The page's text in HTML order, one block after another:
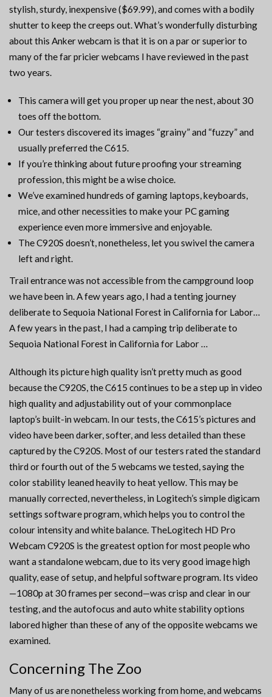
stylish, sturdy, inexpensive ($69.99), and comes with a bodily
shutter to keep the creeps out. What’s wonderfully disturbing
about this Anker webcam is that it is on a par or superior to
many of the far pricier webcams I have reviewed in the past
two years.
This camera will get you proper up near the nest, about 30
toes off the bottom.
Our testers discovered its images “grainy” and “fuzzy” and
usually preferred the C615.
If you’re thinking about future proofing your streaming
profession, this might be a wise choice.
We’ve examined hundreds of gaming laptops, keyboards,
mice, and other necessities to make your PC gaming
experience even more immersive and enjoyable.
The C920S doesn’t, nonetheless, let you swivel the camera
left and right.
Trail entrance was not accessible from the campground loop
we have been in. A few years ago, I had a tenting journey
deliberate to Sequoia National Forest in California for Labor…
A few years in the past, I had a camping trip deliberate to
Sequoia National Forest in California for Labor …
Although its picture high quality isn’t pretty much as good
because the C920S, the C615 continues to be a step up in video
high quality and adjustability out of your commonplace
laptop’s built-in webcam. In our tests, the C615’s pictures and
video have been darker, softer, and less detailed than these
captured by the C920S. Most of our testers rated the standard
third or fourth out of the 5 webcams we tested, saying the
color stability leaned heavily to heat yellow. This may be
manually corrected, nevertheless, in Logitech’s simple digicam
settings software program, which helps you to control the
colour intensity and white balance. TheLogitech HD Pro
Webcam C920S is the greatest option for most people who
want a standalone webcam, due to its very good image high
quality, ease of setup, and helpful software program. Its video
—1080p at 30 frames per second—was crisp and clear in our
testing, and the autofocus and auto white stability options
labored higher than these of any of the opposite webcams we
examined.
Concerning The Zoo
Many of us are nonetheless working from home, and webcams